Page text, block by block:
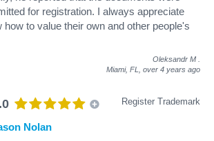
for registration. I always appreciate
how to value their own and other people's
Oleksandr M
Miami, FL, over 4 years ago
Register Trademark
Nolan